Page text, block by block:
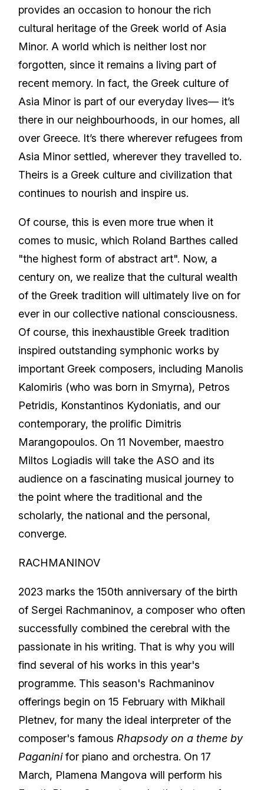
provides an occasion to honour the rich
cultural heritage of the Greek world of Asia
Minor. A world which is neither lost nor
forgotten, since it remains a living part of
recent memory. In fact, the Greek culture of
Asia Minor is part of our everyday lives— it’s
there in our neighbourhoods, in our homes, all
over Greece. It’s there wherever refugees from
Asia Minor settled, wherever they travelled to.
Theirs is a Greek culture and civilization that
continues to nourish and inspire us.
Of course, this is even more true when it
comes to music, which Roland Barthes called
"the highest form of abstract art". Now, a
century on, we realize that the cultural wealth
of the Greek tradition will ultimately live on for
ever in our collective national consciousness.
Of course, this inexhaustible Greek tradition
inspired outstanding symphonic works by
important Greek composers, including Manolis
Kalomiris (who was born in Smyrna), Petros
Petridis, Konstantinos Kydoniatis, and our
contemporary, the prolific Dimitris
Marangopoulos. On 11 November, maestro
Miltos Logiadis will take the ASO and its
audience on a fascinating musical journey to
the point where the traditional and the
scholarly, the national and the personal,
converge.
RACHMANINOV
2023 marks the 150th anniversary of the birth
of Sergei Rachmaninov, a composer who often
successfully combined the cerebral with the
passionate in his writing. That is why you will
find several of his works in this year's
programme. This season's Rachmaninov
offerings begin on 15 February with Mikhail
Pletnev, for many the ideal interpreter of the
composer's famous Rhapsody on a theme by
Paganinifor piano and orchestra. On 17
March, Plamena Mangova will perform his